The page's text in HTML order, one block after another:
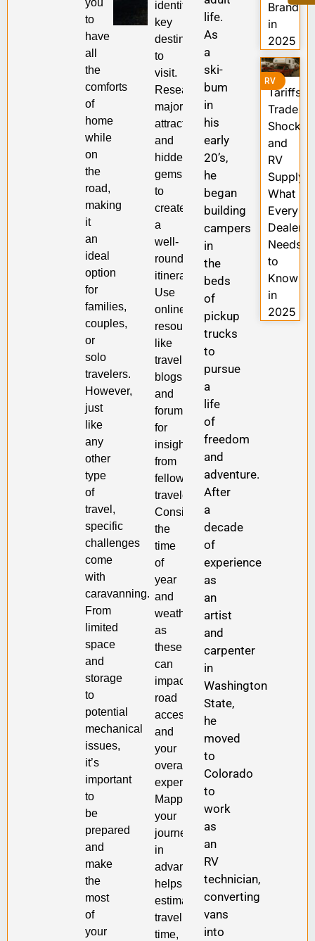
to
have
all
the
comforts
of
home
while
on
the
road,
making
it
an
ideal
option
for
families,
couples,
or
solo
travelers.
However,
just
like
any
other
type
of
travel,
specific
challenges
come
with
caravanning.
From
limited
space
and
storage
to
potential
mechanical
issues,
it’s
important
to
be
prepared
and
make
the
most
of
your
identifying
key
destinations
to
visit.
Research
major
attractions
and
hidden
gems
to
create
a
well-
rounded
itinerary.
Use
online
resources
like
travel
blogs
and
forums
for
insights
from
fellow
travelers.
Consider
the
time
of
year
and
weather,
as
these
can
impact
road
accessibility
and
your
overall
experience.
Mapping
your
journey
in
advance
helps
estimate
travel
time,
life.
As
a
ski-
bum
in
his
early
20’s,
he
began
building
campers
in
the
beds
of
pickup
trucks
to
pursue
a
life
of
freedom
and
adventure.
After
a
decade
of
experience
as
an
artist
and
carpenter
in
Washington
State,
he
moved
to
Colorado
to
work
as
an
RV
technician,
converting
vans
into
Brands
in
2025
RV
Tariffs,
Trade
Shocks,
and
RV
Supply:
What
Every
Dealer
Needs
to
Know
in
2025